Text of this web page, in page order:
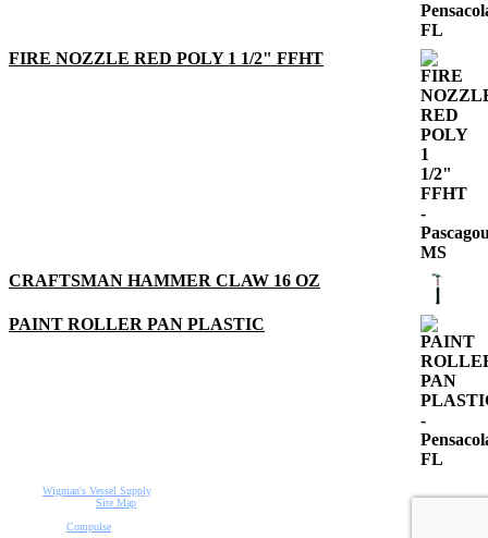
FIRE NOZZLE RED POLY 1 1/2" FFHT
CRAFTSMAN HAMMER CLAW 16 OZ
PAINT ROLLER PAN PLASTIC
Wigman's Vessel Supply.
Site Map
Compulse